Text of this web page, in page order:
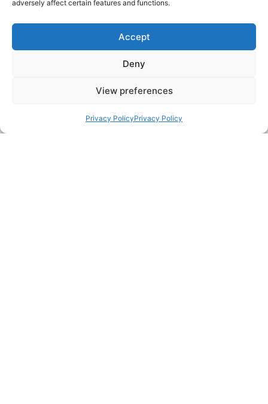
adversely affect certain features and functions.
Accept
Deny
View preferences
Privacy PolicyPrivacy Policy